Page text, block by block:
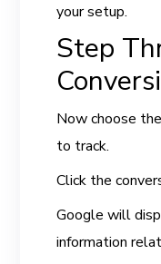
your setup.
Step
Now choose
to track.
Click the
Google will
information